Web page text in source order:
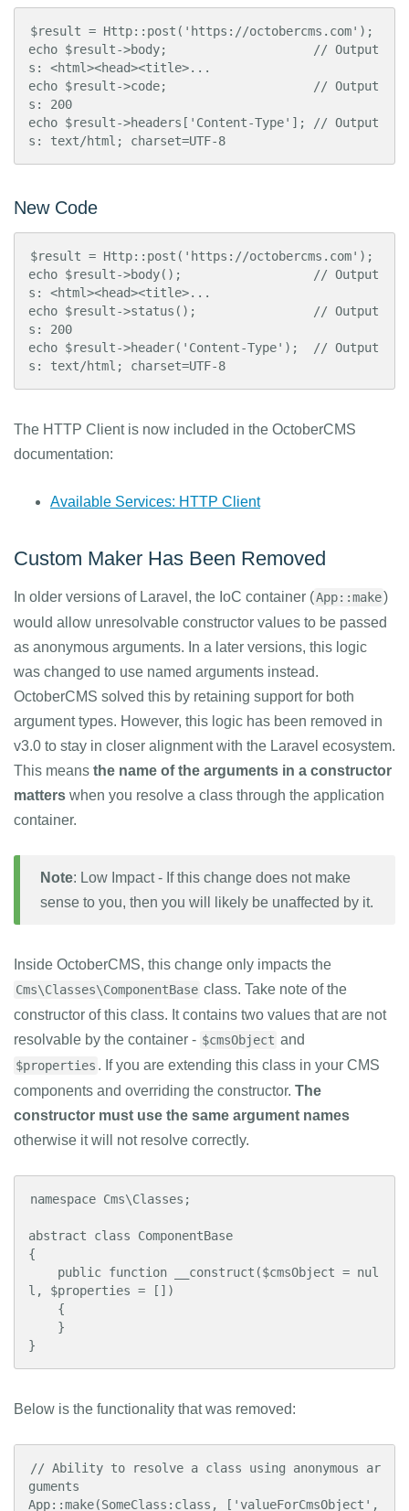
$result = Http::post('https://octobercms.com');
echo $result->body;                    // Output
s: <html><head><title>...
echo $result->code;                    // Output
s: 200
echo $result->headers['Content-Type']; // Output
s: text/html; charset=UTF-8
New Code
$result = Http::post('https://octobercms.com');
echo $result->body();                  // Output
s: <html><head><title>...
echo $result->status();                // Output
s: 200
echo $result->header('Content-Type');  // Output
s: text/html; charset=UTF-8
The HTTP Client is now included in the OctoberCMS
documentation:
Available Services: HTTP Client
Custom Maker Has Been Removed
In older versions of Laravel, the IoC container (App::make)
would allow unresolvable constructor values to be passed
as anonymous arguments. In a later versions, this logic
was changed to use named arguments instead.
OctoberCMS solved this by retaining support for both
argument types. However, this logic has been removed in
v3.0 to stay in closer alignment with the Laravel ecosystem.
This means the name of the arguments in a constructor
matters when you resolve a class through the application
container.
Note: Low Impact - If this change does not make
sense to you, then you will likely be unaffected by it.
Inside OctoberCMS, this change only impacts the
Cms\Classes\ComponentBase class. Take note of the
constructor of this class. It contains two values that are not
resolvable by the container - $cmsObject and
$properties . If you are extending this class in your CMS
components and overriding the constructor. The
constructor must use the same argument names
otherwise it will not resolve correctly.
namespace Cms\Classes;
abstract class ComponentBase
{
l, $properties = [])
}
Below is the functionality that was removed:
// Ability to resolve a class using anonymous ar
guments
App::make(SomeClass:class, ['valueForCmsObject',